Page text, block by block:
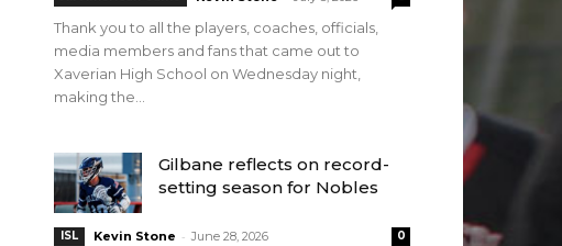
Thank you to all the players, coaches, officials,
media members and fans that came out to
Xaverian High School on Wednesday night,
making the...
Gilbane reflects on record-
setting season for Nobles
ISL Kevin Stone - June 28, 2026 0